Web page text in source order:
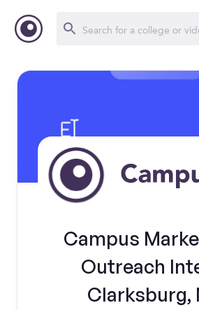
Campus
Outreach
Clarksburg,